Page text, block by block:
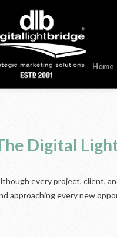
Home
Digital
every project, client,
approaching every new